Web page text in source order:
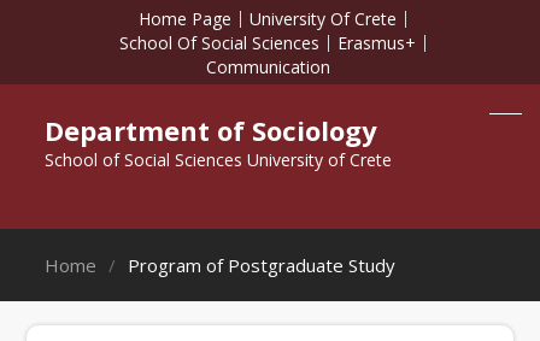
Home Page
University Of Crete
School Of Social Sciences
Erasmus+
Communication
Department of Sociology
School of Social Sciences University of Crete
Home Program of Postgraduate Study